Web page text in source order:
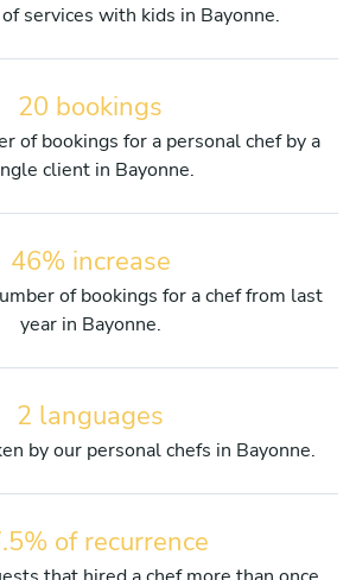
services with kids in Bayonne.
20 bookings
of bookings for a personal chef by a
client in Bayonne.
46% increase
of bookings for a chef from last
year in Bayonne.
2 languages
by our personal chefs in Bayonne.
of recurrence